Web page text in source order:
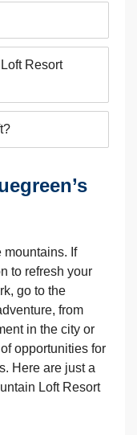
Resort
mountains. If
to refresh your
go to the
from
in the city or
opportunities for
Here are just a
Loft Resort